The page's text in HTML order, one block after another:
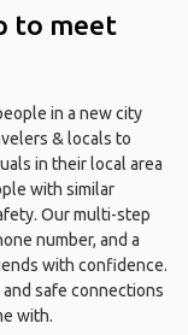
to meet
in a new city
& locals to
in their local area
with similar
Our multi-step
number, and a
with confidence.
safe connections
with.